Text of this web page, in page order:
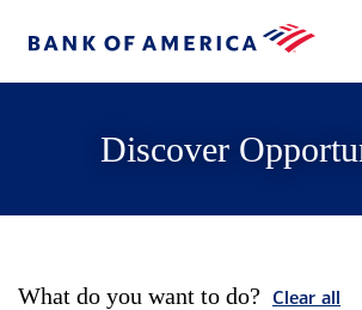
Discover
What do you want to do? Clear all